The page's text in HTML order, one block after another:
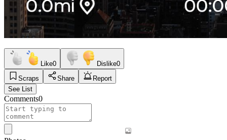
Like0 Dislike0
Scraps
Share
Report
See List
Comments0